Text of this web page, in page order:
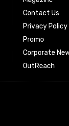
Contact Us
Privacy Policy
Promo
Corporate
OutReach